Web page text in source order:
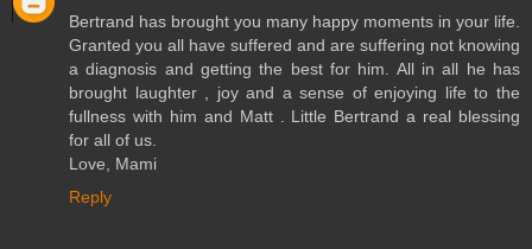
Bertrand has brought you many happy moments in your life.
Granted you all have suffered and are suffering not knowing
a diagnosis and getting the best for him. All in all he has
brought laughter , joy and a sense of enjoying life to the
fullness with him and Matt . Little Bertrand a real blessing
for all of us.
Love, Mami
Reply